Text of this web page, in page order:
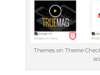
Themes on Theme